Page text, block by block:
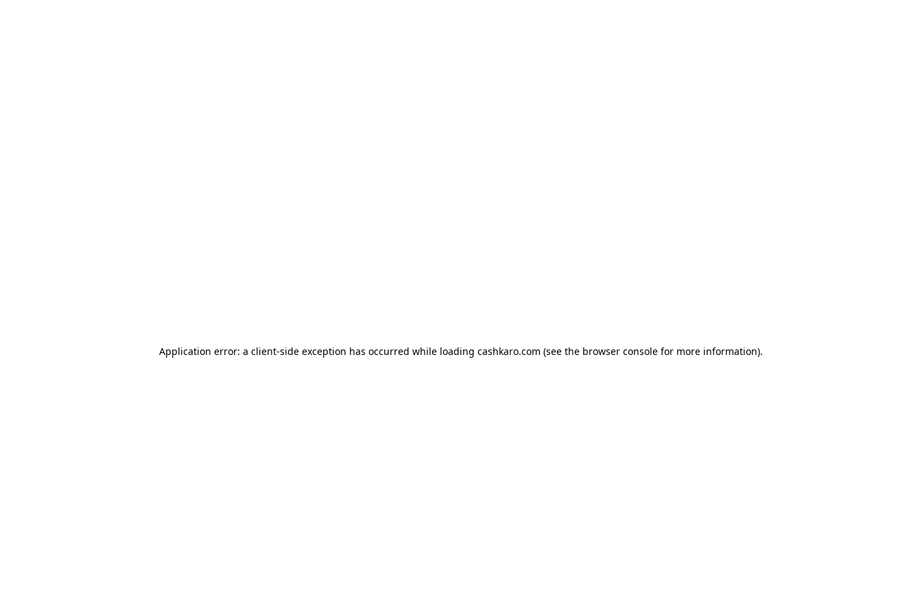
Application error: a client-side exception has occurred while loading cashkaro.com (see the browser console for more information).